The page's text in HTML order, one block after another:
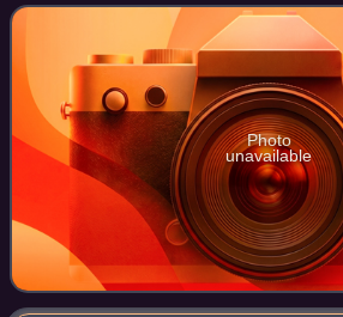
from different entertainmen
Photo
unavailable